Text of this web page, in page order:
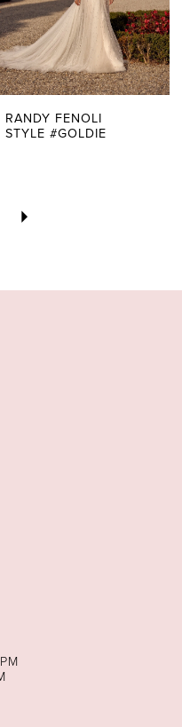
RANDY FENOLI
STYLE #GOLDIE